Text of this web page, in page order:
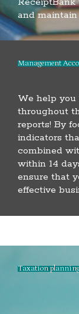
and maintain
Management
We help you
throughout
reports! By
indicators
combined
within 14
ensure that
effective
Taxation